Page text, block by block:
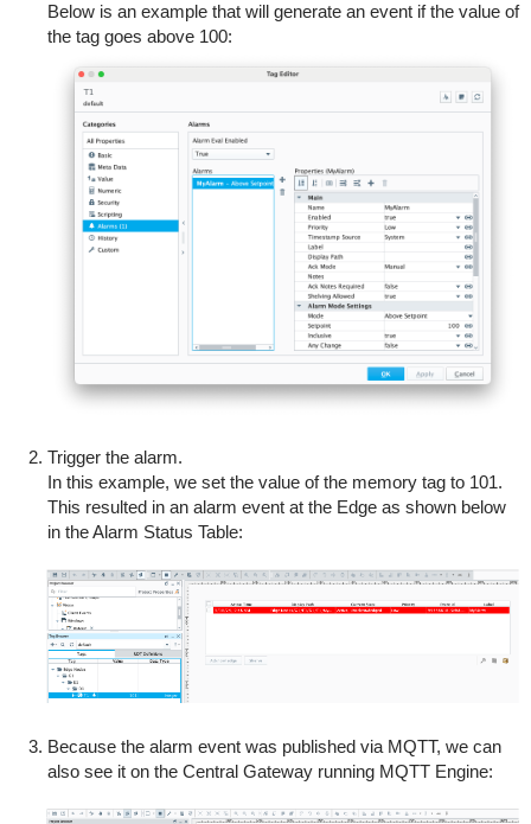
Below is an example that will generate an event if the value of
the tag goes above 100:
Trigger the alarm.
In this example, we set the value of the memory tag to 101.
This resulted in an alarm event at the Edge as shown below
in the Alarm Status Table:
Because the alarm event was published via MQTT, we can
also see it on the Central Gateway running MQTT Engine: